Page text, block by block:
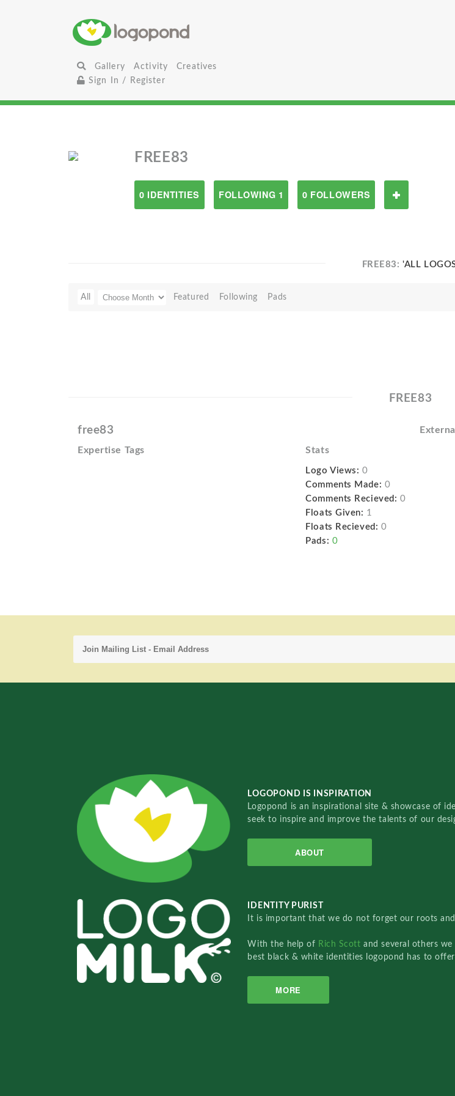
Gallery Activity
Creatives
Sign In / Register
FREE83
0 IDENTITIES FOLLOWING 1 0 FOLLOWERS
FREE83:'ALL
All Featured Following Pads
FREE83
free83 External
Expertise Tags Stats
Logo Views: 0
Comments Made: 0
Comments Recieved: 0
Floats Given: 1
Floats Recieved: 0
Pads: 0
LOGOPOND IS INSPIRATION
Logopond is an inspirational site & showcase of
seek to inspire and improve the talents of our
ABOUT
IDENTITY PURIST
It is important that we do not forget our roots
With the help of Rich Scottand several others
best black & white identities logopond has to
MORE